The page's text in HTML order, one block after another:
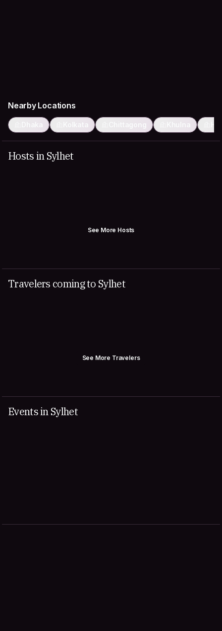
Nearby Locations
Dhaka Kolkata Chittagong Khulna
Hosts in Sylhet
See More Hosts
Travelers coming to Sylhet
See More Travelers
Events in Sylhet